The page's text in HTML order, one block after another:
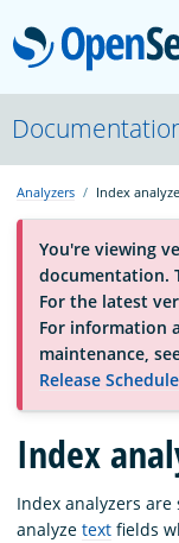
About
Platform
Community
Blog
Download
Analyzers Index
You're viewing
documentation.
For the latest
For information
maintenance,
Release
Index
Index analyzers
analyze text fields